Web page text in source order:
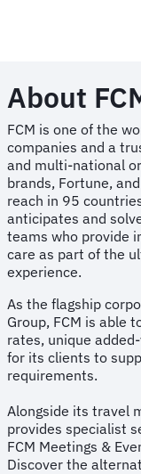
About
FCM is one of the
companies and a
and multi-national
brands, Fortune,
reach in 95
anticipates and
teams who provide
care as part of the
experience.
As the flagship
Group, FCM is able
rates, unique
for its clients to
requirements.
Alongside its travel
provides specialist
FCM Meetings &
Discover the